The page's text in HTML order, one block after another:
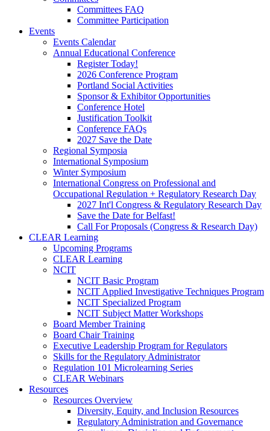
Committees FAQ
Committee Participation
Events
Events Calendar
Annual Educational Conference
Register Today!
2026 Conference Program
Portland Social Activities
Sponsor & Exhibitor Opportunities
Conference Hotel
Justification Toolkit
Conference FAQs
2027 Save the Date
Regional Symposia
International Symposium
Winter Symposium
International Congress on Professional and
Occupational Regulation + Regulatory Research Day
2027 Int'l Congress & Regulatory Research Day
Save the Date for Belfast!
Call For Proposals (Congress & Research Day)
CLEAR Learning
Upcoming Programs
CLEAR Learning
NCIT
NCIT Basic Program
NCIT Applied Investigative Techniques Program
NCIT Specialized Program
NCIT Subject Matter Workshops
Board Member Training
Board Chair Training
Executive Leadership Program for Regulators
Skills for the Regulatory Administrator
Regulation 101 Microlearning Series
CLEAR Webinars
Resources
Resources Overview
Diversity, Equity, and Inclusion Resources
Regulatory Administration and Governance